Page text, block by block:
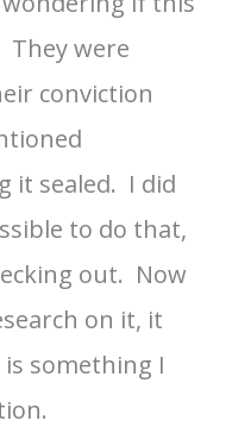
They were
conviction
it sealed. I did
to do that,
out. Now
on it, it
something I